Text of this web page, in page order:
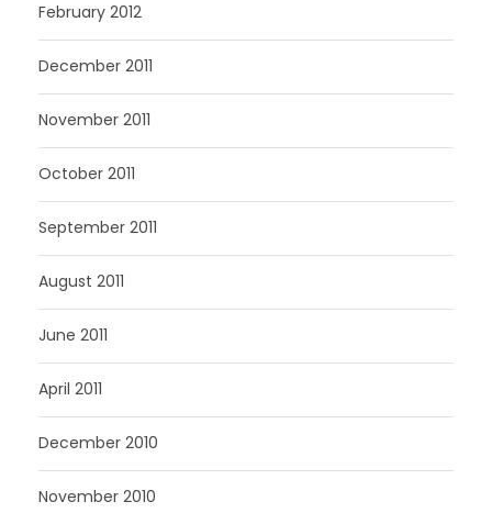
February 2012
December 2011
November 2011
October 2011
September 2011
August 2011
June 2011
April 2011
December 2010
November 2010